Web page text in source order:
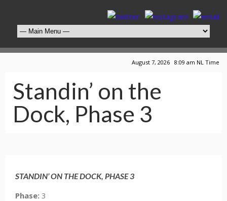
August 7, 2026 8:09 am NL Time
Standin’ on the
Dock, Phase 3
STANDIN’ ON THE DOCK, PHASE 3
Phase: 3